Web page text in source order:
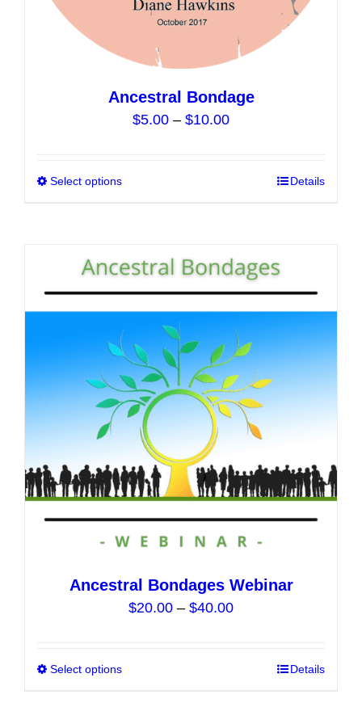
Ancestral Bondage
$5.00 – $10.00Price
through
Select options
variants.
The
options
may
be
chosen
on
the
product
page
Details
Ancestral Bondages Webinar
$20.00 – $40.00Price
through
Select options Details